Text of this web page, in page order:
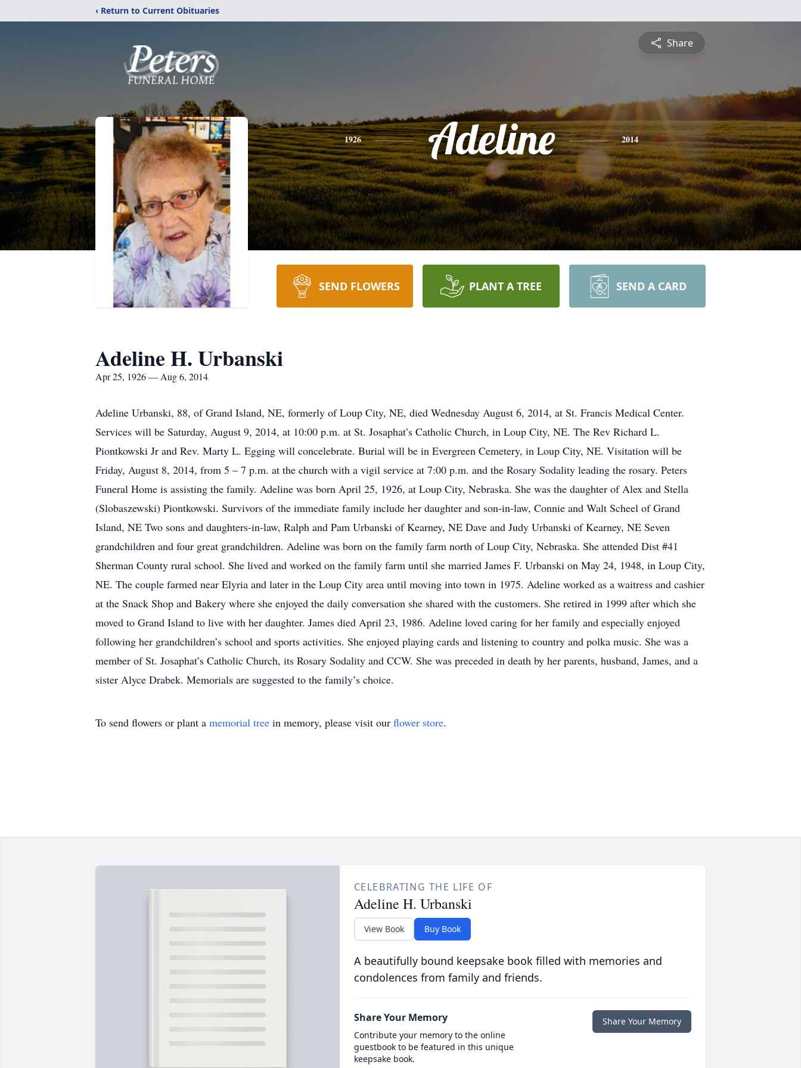
‹ Return to Current Obituaries
Share
1926 Adeline 2014
SEND FLOWERS PLANT A TREE SEND A CARD
Adeline H. Urbanski
Apr 25, 1926 — Aug 6, 2014
Adeline Urbanski, 88, of Grand Island, NE, formerly of Loup City, NE, died Wednesday August 6, 2014, at St. Francis Medical Center.
Services will be Saturday, August 9, 2014, at 10:00 p.m. at St. Josaphat’s Catholic Church, in Loup City, NE. The Rev Richard L.
Piontkowski Jr and Rev. Marty L. Egging will concelebrate. Burial will be in Evergreen Cemetery, in Loup City, NE. Visitation will be
Friday, August 8, 2014, from 5 – 7 p.m. at the church with a vigil service at 7:00 p.m. and the Rosary Sodality leading the rosary. Peters
Funeral Home is assisting the family. Adeline was born April 25, 1926, at Loup City, Nebraska. She was the daughter of Alex and Stella
(Slobaszewski) Piontkowski. Survivors of the immediate family include her daughter and son-in-law, Connie and Walt Scheel of Grand
Island, NE Two sons and daughters-in-law, Ralph and Pam Urbanski of Kearney, NE Dave and Judy Urbanski of Kearney, NE Seven
grandchildren and four great grandchildren. Adeline was born on the family farm north of Loup City, Nebraska. She attended Dist #41
Sherman County rural school. She lived and worked on the family farm until she married James F. Urbanski on May 24, 1948, in Loup City,
NE. The couple farmed near Elyria and later in the Loup City area until moving into town in 1975. Adeline worked as a waitress and cashier
at the Snack Shop and Bakery where she enjoyed the daily conversation she shared with the customers. She retired in 1999 after which she
moved to Grand Island to live with her daughter. James died April 23, 1986. Adeline loved caring for her family and especially enjoyed
following her grandchildren’s school and sports activities. She enjoyed playing cards and listening to country and polka music. She was a
member of St. Josaphat’s Catholic Church, its Rosary Sodality and CCW. She was preceded in death by her parents, husband, James, and a
sister Alyce Drabek. Memorials are suggested to the family’s choice.
To send flowers or plant a memorial tree in memory, please visit our flower store.
CELEBRATING THE LIFE OF
Adeline H. Urbanski
View Book Buy Book
A beautifully bound keepsake book filled with memories and
condolences from family and friends.
Share Your Memory
Contribute your memory to the online
guestbook to be featured in this unique
keepsake book.
Share Your Memory